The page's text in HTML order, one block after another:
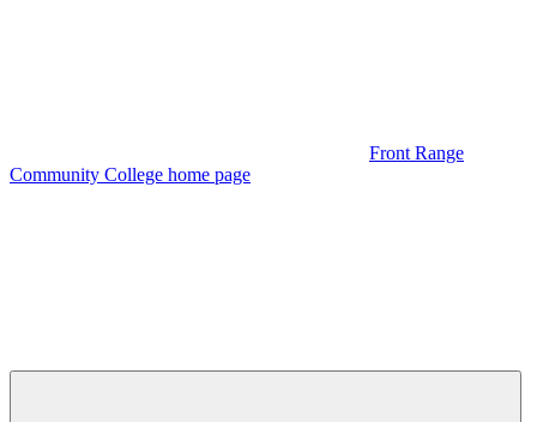
Front Range
Community College home page